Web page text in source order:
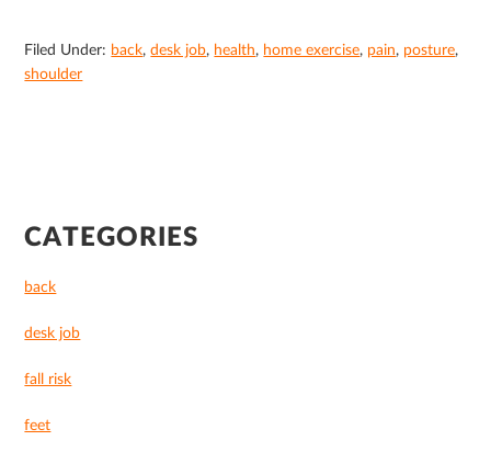
Filed Under: back,desk job, health, home exercise, pain, posture,
shoulder
PRIMARY
SIDEBAR
CATEGORIES
back
desk job
fall risk
feet